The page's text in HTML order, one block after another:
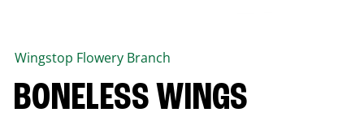
Wingstop Flowery Branch
BONELESS WINGS